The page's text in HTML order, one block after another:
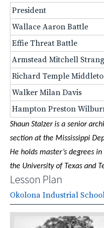
President
Wallace Aaron Battle
Effie Threat Battle
Armstead Mitchell
Richard Temple
Walker Milan Davis
Hampton Preston
Shaun Stalzer is a senior
section at the Mississippi
He holds master’s degrees
the University of Texas and
Lesson Plan
Okolona Industrial